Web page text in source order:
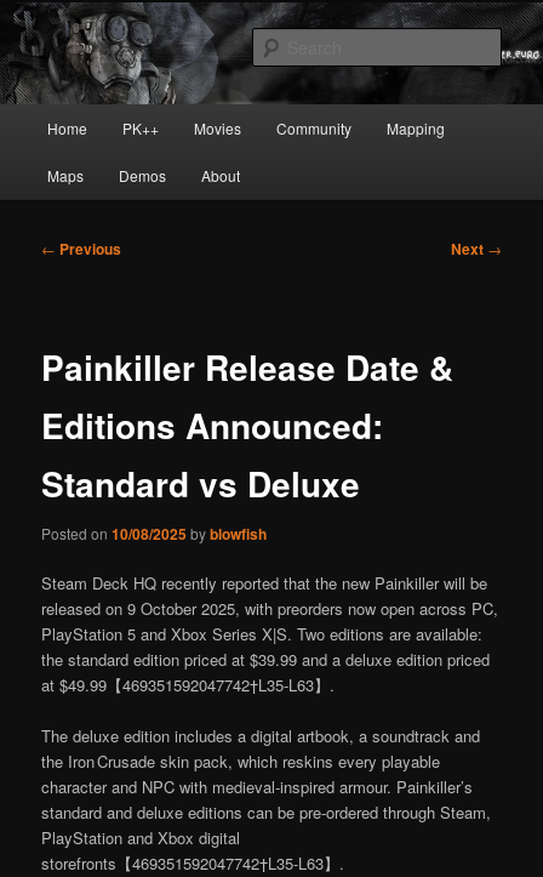
Skip
primary
contentpainkiller :: pickup :: painkiller.euro
Painkiller
Home PK++ Movies Community Mapping
Maps Demos About
Post
← Previous Next →
Painkiller Release Date &
Editions Announced:
Standard vs Deluxe
Posted on10/08/2025byblowfish
Steam Deck HQ recently reported that the new Painkiller will be
released on 9 October 2025, with preorders now open across PC,
PlayStation 5 and Xbox Series X|S. Two editions are available:
the standard edition priced at $39.99 and a deluxe edition priced
at $49.99【469351592047742†L35-L63】.
The deluxe edition includes a digital artbook, a soundtrack and
the Iron Crusade skin pack, which reskins every playable
character and NPC with medieval‑inspired armour. Painkiller’s
standard and deluxe editions can be pre‑ordered through Steam,
PlayStation and Xbox digital
storefronts【469351592047742†L35-L63】.